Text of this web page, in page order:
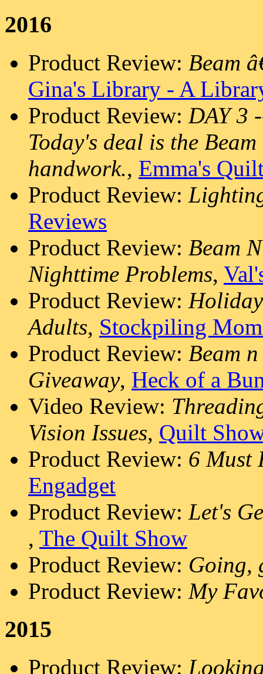
2016
Product Review: Beam
Gina's Library - A
Product Review: DAY 3
Today's deal is the
handwork., Emma's
Product Review:
Reviews
Product Review: Beam
Nighttime Problems,
Product Review:
Adults, Stockpiling
Product Review: Beam
Giveaway, Heck of a
Video Review:
Vision Issues, Quilt
Product Review: 6 Must
Engadget
Product Review: Let's
, The Quilt Show
Product Review: Going,
Product Review: My
2015
Product Review: